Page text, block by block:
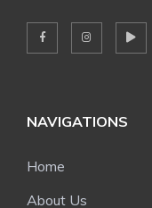
NAVIGATIONS
Home
About Us